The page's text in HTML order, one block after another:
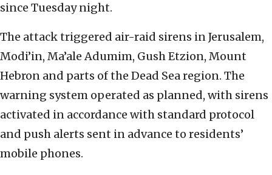
since Tuesday night.
The attack triggered air-raid sirens in Jerusalem,
Modi’in, Ma’ale Adumim, Gush Etzion, Mount
Hebron and parts of the Dead Sea region. The
warning system operated as planned, with sirens
activated in accordance with standard protocol
and push alerts sent in advance to residents’
mobile phones.